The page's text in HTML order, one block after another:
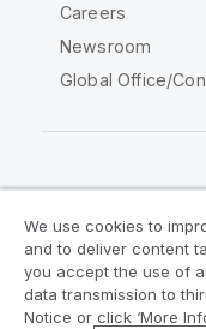
Careers
Newsroom
Global Office/
Legal Agreements
Legal Policies
We use cookies to
and to deliver content
you accept the use of
data transmission to
Notice or click ‘More